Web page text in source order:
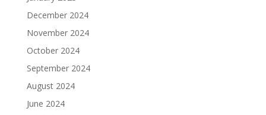
December 2024
November 2024
October 2024
September 2024
August 2024
June 2024